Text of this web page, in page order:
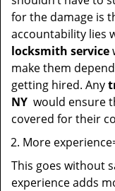
for the damage is
accountability lies
locksmith service
make them
getting hired. Any
NY would ensure
covered for their
More
This goes without
experience adds